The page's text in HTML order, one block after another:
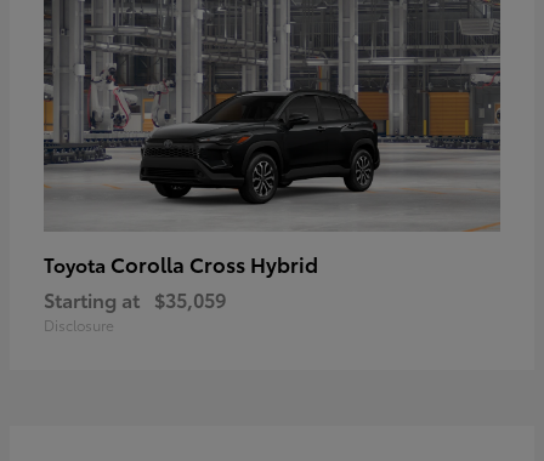
Toyota Corolla Cross Hybrid
Starting at $35,059
Disclosure